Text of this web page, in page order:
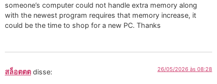
someone’s computer could not handle extra memory along
with the newest program requires that memory increase, it
could be the time to shop for a new PC. Thanks
สล็อตตต disse: 26/05/2026 às 08:28